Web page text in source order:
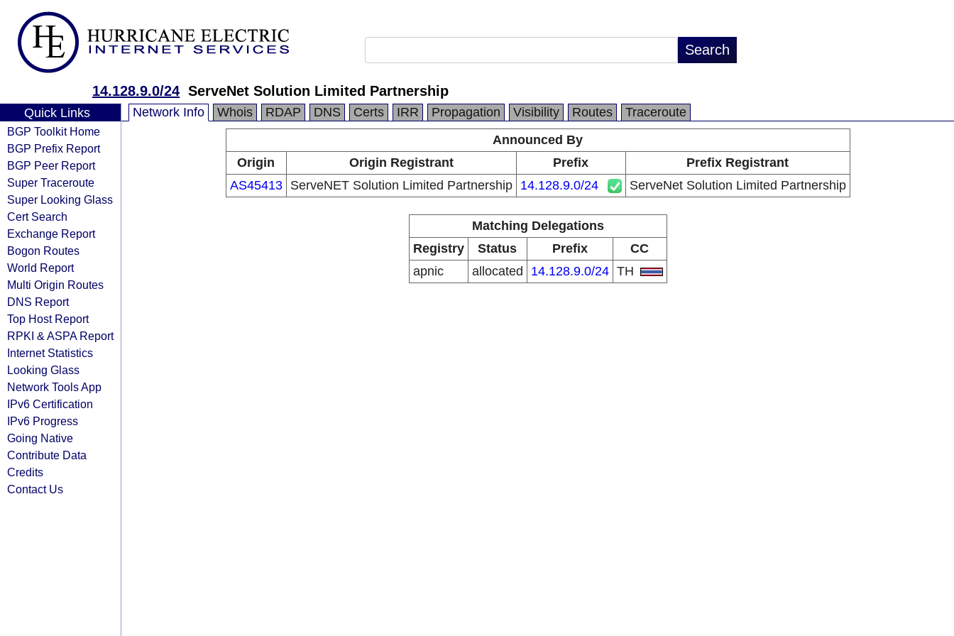
14.128.9.0/24 ServeNet Solution Limited Partnership
Quick Links
BGP Toolkit Home
BGP Prefix Report
BGP Peer Report
Super Traceroute
Super Looking Glass
Cert Search
Exchange Report
Bogon Routes
World Report
Multi Origin Routes
DNS Report
Top Host Report
RPKI & ASPA Report
Internet Statistics
Looking Glass
Network Tools App
IPv6 Certification
IPv6 Progress
Going Native
Contribute Data
Credits
Contact Us
Network Info Whois RDAP DNS Certs IRR Propagation Visibility Routes
Traceroute
Announced By
Origin
Origin Registrant Prefix
Prefix Registrant
AS45413
ServeNET Solution Limited Partnership 14.128.9.0/24 ServeNet Solution Limited Partnership
Matching Delegations
Registry
Status Prefix
CC
apnic
allocated 14.128.9.0/24 TH